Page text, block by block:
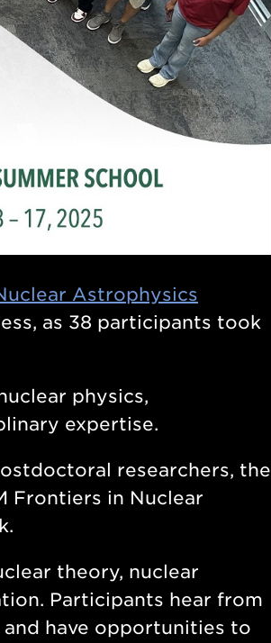
Astrophysics
as 38 participants took
physics,
expertise.
researchers, the
Frontiers in Nuclear
theory, nuclear
Participants hear from
have opportunities to